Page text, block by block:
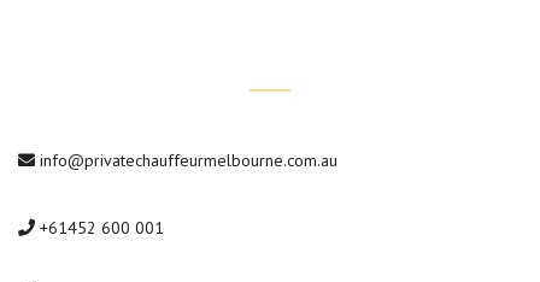
info@privatechauffeurmelbourne.com.au
+61452 600 001